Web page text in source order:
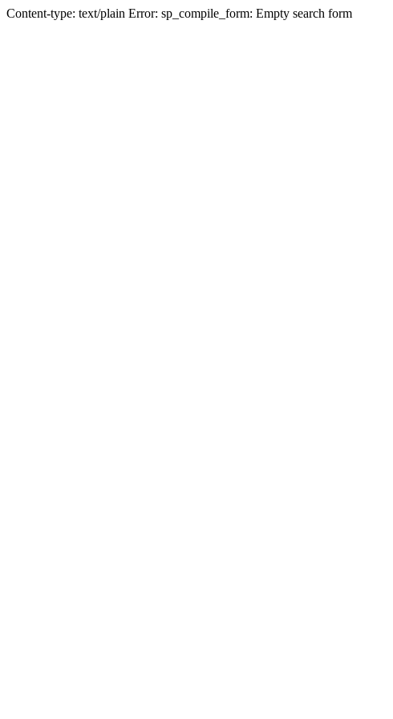
Content-type: text/plain Error: sp_compile_form: Empty search form